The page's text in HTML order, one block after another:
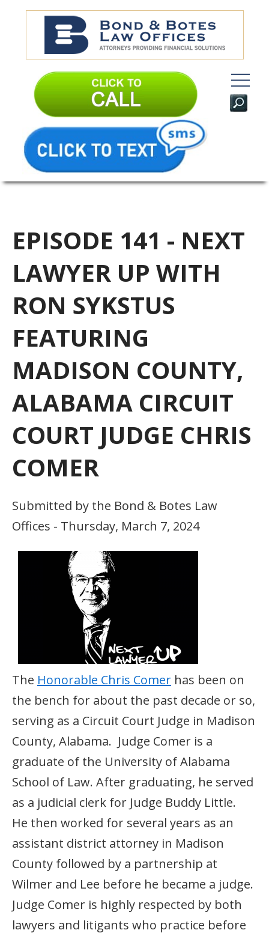
EPISODE 141 - NEXT
LAWYER UP WITH
RON SYKSTUS
FEATURING
MADISON COUNTY,
ALABAMA CIRCUIT
COURT JUDGE CHRIS
COMER
Submitted by the Bond & Botes Law
Offices - Thursday, March 7, 2024
The Honorable Chris Comer has been on
the bench for about the past decade or so,
serving as a Circuit Court Judge in Madison
County, Alabama. Judge Comer is a
graduate of the University of Alabama
School of Law. After graduating, he served
as a judicial clerk for Judge Buddy Little.
He then worked for several years as an
assistant district attorney in Madison
County followed by a partnership at
Wilmer and Lee before he became a judge.
Judge Comer is highly respected by both
lawyers and litigants who practice before